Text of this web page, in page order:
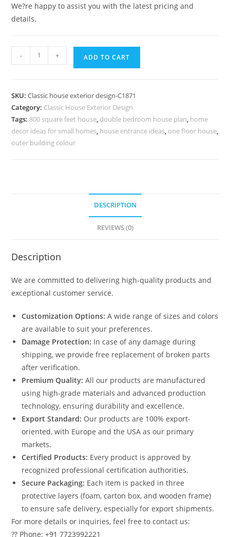
We?re happy to assist you with the latest pricing and
details.
House
Wooden
and
Marble
Finishes
- + ADD TO CART
SKU:Classic house exterior design-C1871
Category: Classic House Exterior Design
Tags:800 square feet house, double bedroom house plan, home
decor ideas for small homes, house entrance ideas, one floor house,
outer building colour
DESCRIPTION
REVIEWS (0)
Description
We are committed to delivering high-quality products and
exceptional customer service.
Customization Options: A wide range of sizes and colors
are available to suit your preferences.
Damage Protection: In case of any damage during
shipping, we provide free replacement of broken parts
after verification.
Premium Quality: All our products are manufactured
using high-grade materials and advanced production
technology, ensuring durability and excellence.
Export Standard: Our products are 100% export-
oriented, with Europe and the USA as our primary
markets.
Certified Products: Every product is approved by
recognized professional certification authorities.
Secure Packaging: Each item is packed in three
protective layers (foam, carton box, and wooden frame)
to ensure safe delivery, especially for export shipments.
For more details or inquiries, feel free to contact us:
?? Phone: +91 7723992221